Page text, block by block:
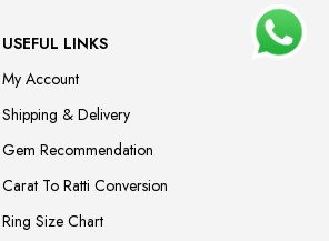
USEFUL LINKS
My Account
Shipping & Delivery
Gem Recommendation
Carat To Ratti Conversion
Ring Size Chart